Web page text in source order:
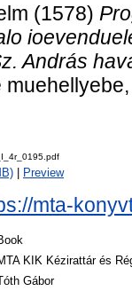
(1578)
András
Preview
mta-
KIK Kézirattár és
Gábor